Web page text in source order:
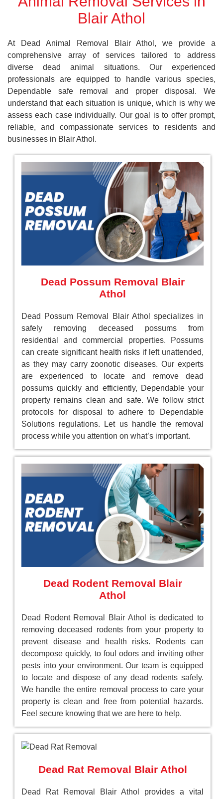
Blair Athol
At Dead Animal Removal Blair Athol, we provide a
comprehensive array of services tailored to address
diverse dead animal situations. Our experienced
professionals are equipped to handle various species,
Dependable safe removal and proper disposal. We
understand that each situation is unique, which is why we
assess each case individually. Our goal is to offer prompt,
reliable, and compassionate services to residents and
businesses in Blair Athol.
Dead Possum Removal Blair
Athol
Dead Possum Removal Blair Athol specializes in
safely removing deceased possums from
residential and commercial properties. Possums
can create significant health risks if left unattended,
as they may carry zoonotic diseases. Our experts
are experienced to locate and remove dead
possums quickly and efficiently, Dependable your
property remains clean and safe. We follow strict
protocols for disposal to adhere to Dependable
Solutions regulations. Let us handle the removal
process while you attention on what’s important.
Dead Rodent Removal Blair
Athol
Dead Rodent Removal Blair Athol is dedicated to
removing deceased rodents from your property to
prevent disease and health risks. Rodents can
decompose quickly, to foul odors and inviting other
pests into your environment. Our team is equipped
to locate and dispose of any dead rodents safely.
We handle the entire removal process to care your
property is clean and free from potential hazards.
Feel secure knowing that we are here to help.
Dead Rat Removal Blair Athol
Dead Rat Removal Blair Athol provides a vital